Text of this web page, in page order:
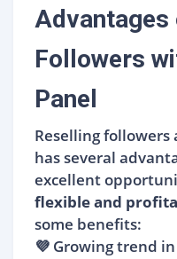
Advantages
Followers
Panel
Reselling followers
has several
excellent
flexible and
some benefits:
💜 Growing trend